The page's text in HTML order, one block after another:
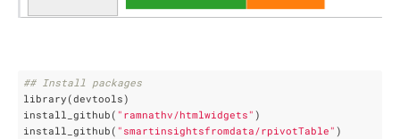
## Install packages
library(devtools)
install_github( "ramnathv/htmlwidgets" )
install_github( "smartinsightsfromdata/rpivotTable"